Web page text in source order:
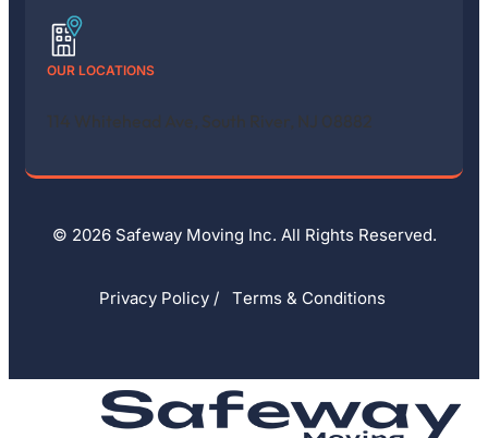
OUR LOCATIONS
114 Whitehead Ave, South River, NJ 08882
© 2026 Safeway Moving Inc. All Rights Reserved.
Privacy Policy/ Тerms & Conditions